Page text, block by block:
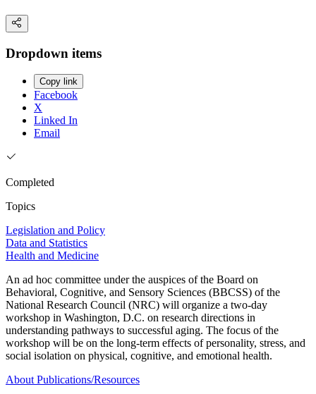
Dropdown items
Copy link
Facebook
X
Linked In
Email
Completed
Topics
Legislation and Policy
Data and Statistics
Health and Medicine
An ad hoc committee under the auspices of the Board on
Behavioral, Cognitive, and Sensory Sciences (BBCSS) of the
National Research Council (NRC) will organize a two-day
workshop in Washington, D.C. on research directions in
understanding pathways to successful aging. The focus of the
workshop will be on the long-term effects of personality, stress, and
social isolation on physical, cognitive, and emotional health.
About Publications/Resources